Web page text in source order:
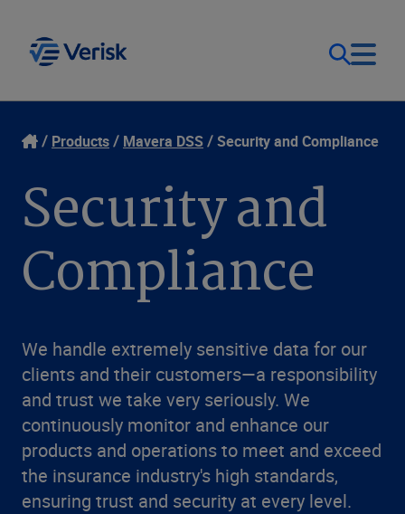
Our Focus & Solutions
Resources
Clients
Contact
Login
Sweden (EN)
Products Mavera DSS Security and Compliance
Security and
Compliance
We handle extremely sensitive data for our
clients and their customers—a responsibility
and trust we take very seriously. We
continuously monitor and enhance our
products and operations to meet and exceed
the insurance industry's high standards,
ensuring trust and security at every level.